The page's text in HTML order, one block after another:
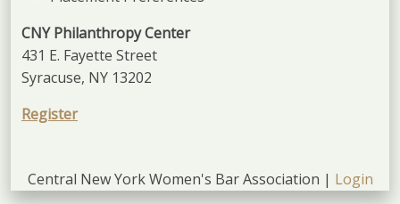
CNY Philanthropy Center
431 E. Fayette Street
Syracuse, NY 13202
Register
Central New York Women's Bar Association | Login